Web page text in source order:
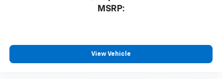
MSRP:
View Vehicle